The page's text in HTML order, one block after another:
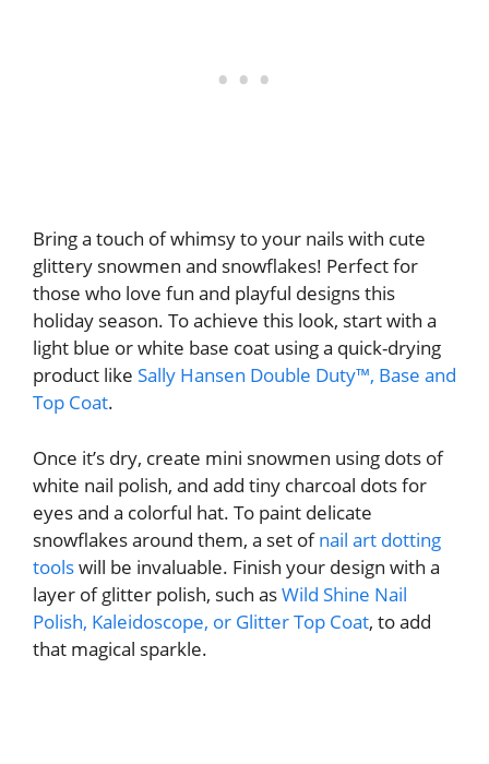
Bring a touch of whimsy to your nails with cute
glittery snowmen and snowflakes! Perfect for
those who love fun and playful designs this
holiday season. To achieve this look, start with a
light blue or white base coat using a quick-drying
product like Sally Hansen Double Duty™, Base and
Top Coat.
Once it’s dry, create mini snowmen using dots of
white nail polish, and add tiny charcoal dots for
eyes and a colorful hat. To paint delicate
snowflakes around them, a set ofnail art dotting
toolswill be invaluable. Finish your design with a
layer of glitter polish, such asWild Shine Nail
Polish, Kaleidoscope, or Glitter Top Coat, to add
that magical sparkle.